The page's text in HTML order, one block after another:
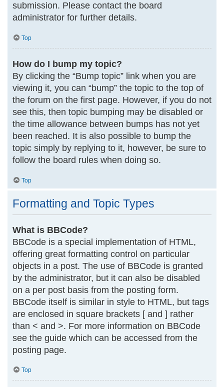
submission. Please contact the board
administrator for further details.
Top
How do I bump my topic?
By clicking the “Bump topic” link when you are
viewing it, you can “bump” the topic to the top of
the forum on the first page. However, if you do not
see this, then topic bumping may be disabled or
the time allowance between bumps has not yet
been reached. It is also possible to bump the
topic simply by replying to it, however, be sure to
follow the board rules when doing so.
Top
Formatting and Topic Types
What is BBCode?
BBCode is a special implementation of HTML,
offering great formatting control on particular
objects in a post. The use of BBCode is granted
by the administrator, but it can also be disabled
on a per post basis from the posting form.
BBCode itself is similar in style to HTML, but tags
are enclosed in square brackets [ and ] rather
than < and >. For more information on BBCode
see the guide which can be accessed from the
posting page.
Top